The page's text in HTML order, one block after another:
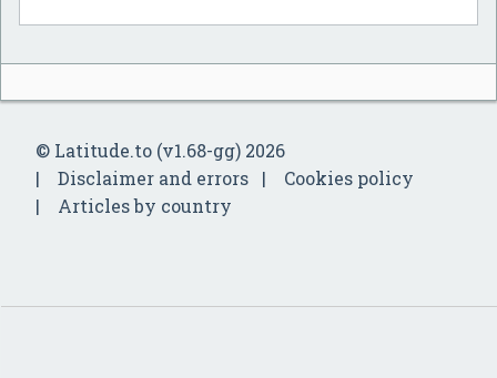
© Latitude.to (v1.68-gg) 2026
Disclaimer and errors
Cookies policy
Articles by country